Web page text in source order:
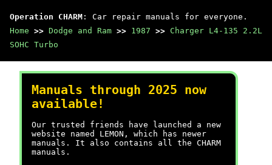
Operation CHARM : Car repair manuals for everyone.
Home >> Dodge and Ram >> 1987 >> Charger L4-135 2.2L
SOHC Turbo
Manuals through 2025 now
available!
Our trusted friends have launched a new
website named LEMON, which has newer
manuals. It also contains all the CHARM
manuals.